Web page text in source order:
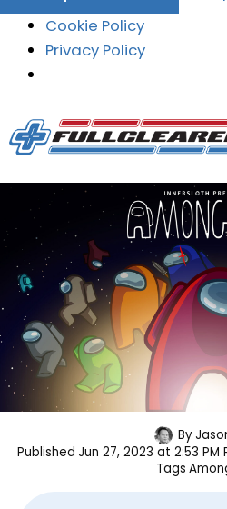
Cookie Policy
Privacy Policy
Skip
to
Of Course Among
Animated
By
Published Jun 27, 2023 at 2:53 PM
Tags